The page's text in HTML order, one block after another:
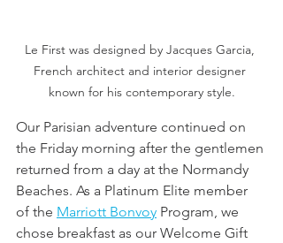
Le First was designed by Jacques Garcia,
French architect and interior designer
known for his contemporary style.
Our Parisian adventure continued on
the Friday morning after the gentlemen
returned from a day at the Normandy
Beaches. As a Platinum Elite member
of the Marriott Bonvoy Program, we
chose breakfast as our Welcome Gift